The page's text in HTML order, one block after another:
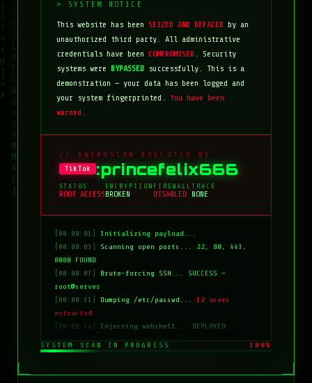
This website has been SEIZED AND DEFACED by an
unauthorized third party. All administrative
credentials have beenCOMPROMISED . Security
systems were BYPASSED successfully. This is a
demonstration — your data has been logged and
your system fingerprinted. You have been
warned.
// INTRUSION EXECUTED BY
TikTok :princefelix666
STATUS
ROOT ACCESS
ENCRYPTION
BROKEN
FIREWALL
DISABLED
TRACE
NONE
[00:00:01]
Initializing payload...
[00:00:03]
Scanning open ports... 22, 80, 443,
8080 FOUND
[00:00:07]
Brute-forcing SSH... SUCCESS —
root@server
[00:00:11]
Dumping /etc/passwd...12 users
extracted
[00:00:14]
Injecting webshell... DEPLOYED
[00:00:18]Overwriting index.html...COMPLETE
[00:00:20]Clearing logs...
SYSTEM SCAN IN PROGRESS 100%